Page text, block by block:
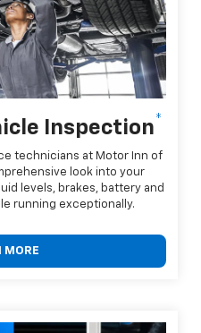
Inspection*
technicians at Motor Inn of
look into your
levels, brakes, battery and
running exceptionally.
MORE